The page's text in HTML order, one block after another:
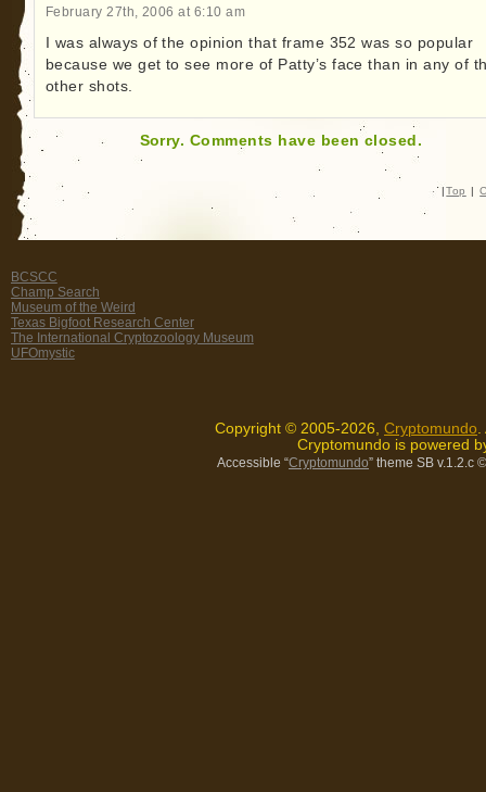
February 27th, 2006 at 6:10 am
I was always of the opinion that frame 352 was so popular
because we get to see more of Patty’s face than in any of
other shots.
Sorry. Comments have been closed.
| Top |
BCSCC
Champ Search
Museum of the Weird
Texas Bigfoot Research Center
The International Cryptozoology Museum
UFOmystic
Copyright © 2005-2026, Cryptomundo
Cryptomundo is powered
Accessible “Cryptomundo” theme SB v.1.2.c